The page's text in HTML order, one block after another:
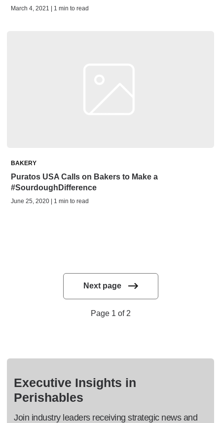
March 4, 2021 | 1 min to read
BAKERY
Puratos USA Calls on Bakers to Make a
#SourdoughDifference
June 25, 2020 | 1 min to read
Next page
Page 1 of 2
Executive Insights in
Perishables
Join industry leaders receiving strategic news and